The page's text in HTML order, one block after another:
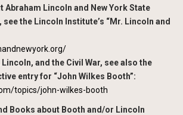
Abraham Lincoln and New York State
the Lincoln Institute’s “Mr. Lincoln and
and the Civil War, see also the
entry for “John Wilkes Booth”:
topics/john-wilkes-booth
Books about Booth and/or Lincoln